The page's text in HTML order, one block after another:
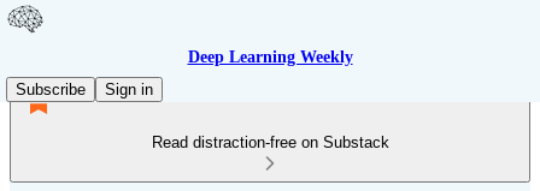
Deep Learning Weekly
Subscribe
Sign in
Read distraction-free on Substack